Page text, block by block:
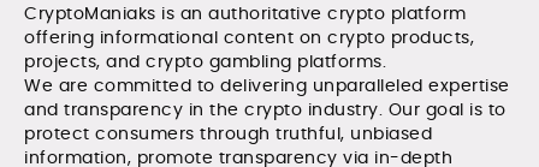
CryptoManiaks is an authoritative crypto platform
offering informational content on crypto products,
projects, and crypto gambling platforms.
We are committed to delivering unparalleled expertise
and transparency in the crypto industry. Our goal is to
protect consumers through truthful, unbiased
information, promote transparency via in-depth